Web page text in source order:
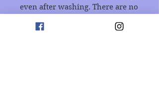
even after washing. There are no
sweaters.